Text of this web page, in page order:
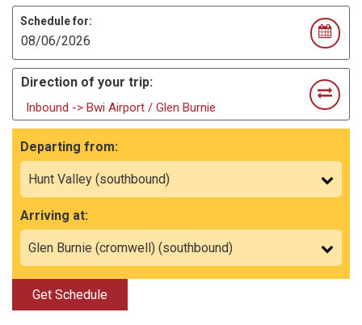
Schedule for:
Direction of your trip:
Inbound -> Bwi Airport / Glen Burnie
Departing from:
Arriving at:
Get Schedule